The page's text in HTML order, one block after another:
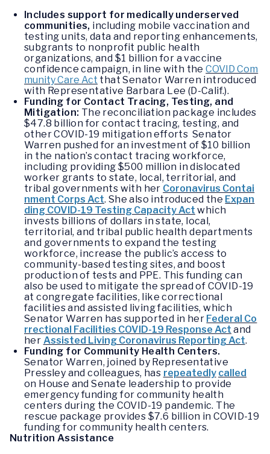
Includes support for medically underserved
communities, including mobile vaccination and
testing units, data and reporting enhancements,
subgrants to nonprofit public health
organizations, and $1 billion for a vaccine
confidence campaign, in line with theCOVID Com
munity Care Act that Senator Warren introduced
with Representative Barbara Lee (D-Calif.).
Funding for Contact Tracing, Testing, and
Mitigation: The reconciliation package includes
$47.8 billion for contact tracing, testing, and
other COVID-19 mitigation efforts Senator
Warren pushed for an investment of $10 billion
in the nation’s contact tracing workforce,
including providing $500 million in dislocated
worker grants to state, local, territorial, and
tribal governments with her Coronavirus Contai
nment Corps Act. She also introduced the Expan
ding COVID-19 Testing Capacity Act which
invests billions of dollars in state, local,
territorial, and tribal public health departments
and governments to expand the testing
workforce, increase the public’s access to
community-based testing sites, and boost
production of tests and PPE. This funding can
also be used to mitigate the spread of COVID-19
at congregate facilities, like correctional
facilities and assisted living facilities, which
Senator Warren has supported in her Federal Co
rrectional Facilities COVID-19 Response Act and
her Assisted Living Coronavirus Reporting Act.
Funding for Community Health Centers.
Senator Warren, joined by Representative
Pressley and colleagues, has repeatedly called
on House and Senate leadership to provide
emergency funding for community health
centers during the COVID-19 pandemic. The
rescue package provides $7.6 billion in COVID-19
funding for community health centers.
Nutrition Assistance